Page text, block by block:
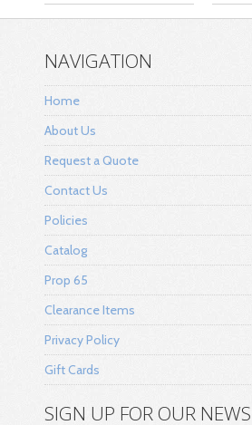
NAVIGATION
Home
About Us
Request a Quote
Contact Us
Policies
Catalog
Prop 65
Clearance Items
Privacy Policy
Gift Cards
SIGN UP FOR OUR